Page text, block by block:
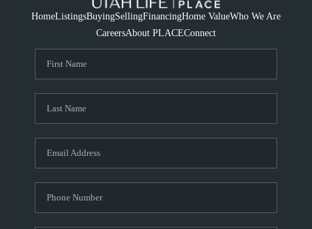
HomeListingsBuyingSellingFinancingHome ValueWho We Are
CareersAbout PLACEConnect